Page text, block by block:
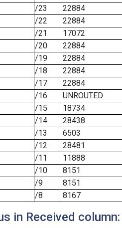
/23
22884
/22
22884
/21
17072
/20
22884
/19
22884
/18
22884
/17
22884
/16
UNROUTED
/15
18734
/14
28438
/13
6503
/12
28481
/11
11888
/10
8151
/9
8151
/8 8167
in Received column: